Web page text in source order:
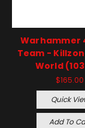
Warhammer
Team -
World
$165.00
Quick
Add To